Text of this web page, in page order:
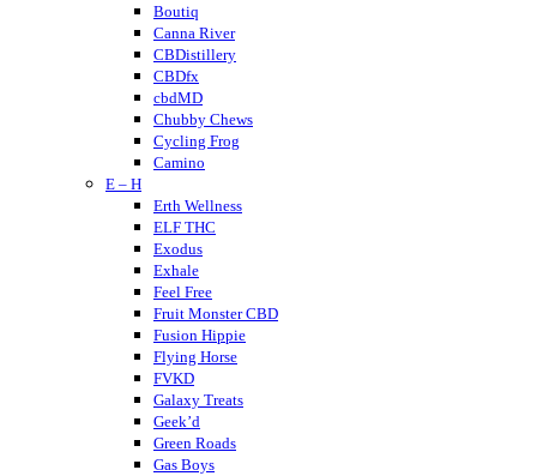
Boutiq
Canna River
CBDistillery
CBDfx
cbdMD
Chubby Chews
Cycling Frog
Camino
Cannabis Life
Cornbread Hemp
Cherried
Cheeba Chews
CodeRed
Cookies
Crispy Blunts
Charlotte’s Web
Destino Farms
Dabwoods
Daily Pet Co
DayTripper
Delta Extrax
E – H
Erth Wellness
ELF THC
Exodus
Exhale
Feel Free
Fruit Monster CBD
Fusion Hippie
Flying Horse
FVKD
Galaxy Treats
Geek’d
Green Roads
Gas Boys